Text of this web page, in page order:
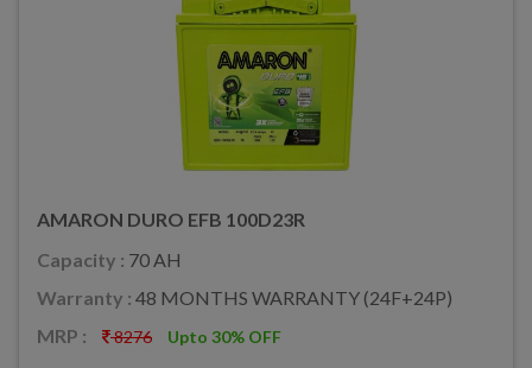
AMARON DURO EFB 100D23R
Capacity : 70 AH
Warranty : 48 MONTHS WARRANTY (24F+24P)
MRP :
8276 Upto 30% OFF